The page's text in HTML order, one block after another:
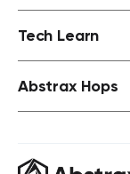
Tech Learn
Abstrax Hops